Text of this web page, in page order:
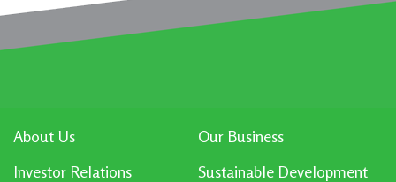
About Us
Our Business
Investor Relations
Sustainable Development